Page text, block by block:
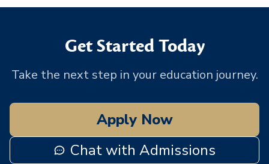
Get Started Today
Take the next step in your education journey.
Apply Now
Chat with Admissions